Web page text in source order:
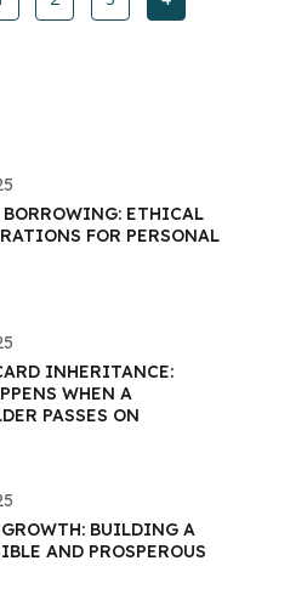
ETHICAL
FOR PERSONAL
INHERITANCE:
WHEN A
PASSES ON
BUILDING A
AND PROSPEROUS